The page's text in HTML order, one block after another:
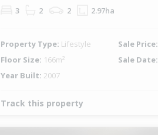
3 2 2 2.97ha
Property Type: Lifestyle Sale Price:
Floor Size: 166m² Sale Date:
Year Built: 2007
Track this property